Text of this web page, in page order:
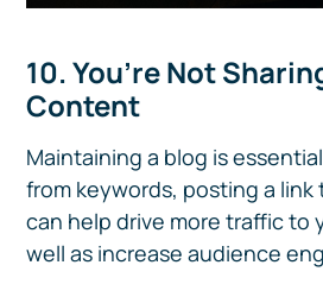
10. You’re Not
Content
Maintaining a blog is
from keywords, posting a
can help drive more traffic to
well as increase audience